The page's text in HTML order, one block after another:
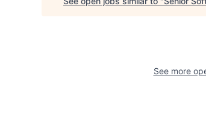
See more